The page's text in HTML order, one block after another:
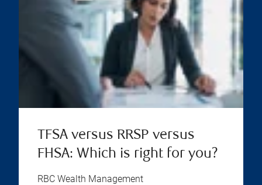
TFSA versus RRSP versus
FHSA: Which is right for you?
RBC Wealth Management